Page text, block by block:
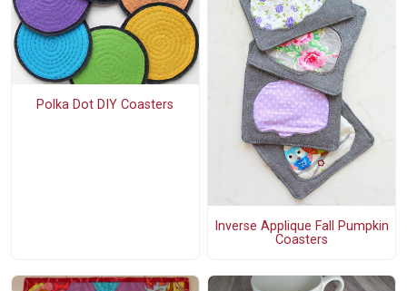
Polka Dot DIY Coasters
Inverse Applique Fall Pumpkin
Coasters